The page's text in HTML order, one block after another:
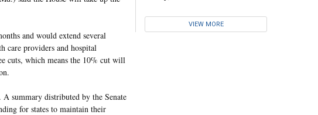
and would extend several
care providers and hospital
cuts, which means the 10% cut will
summary distributed by the Senate
for states to maintain their
VIEW MORE